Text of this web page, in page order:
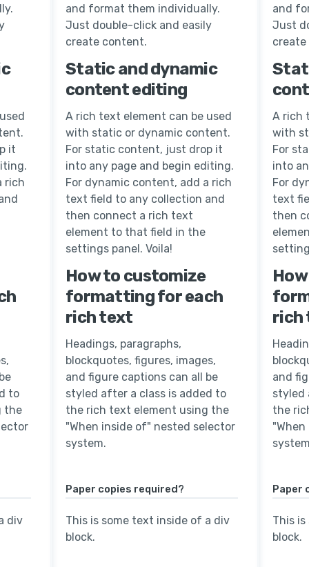
it
rich
to
the
div
and format them individually.
Just double-click and easily
create content.
Static and dynamic
content editing
A rich text element can be used
with static or dynamic content.
For static content, just drop it
into any page and begin editing.
For dynamic content, add a rich
text field to any collection and
then connect a rich text
element to that field in the
settings panel. Voila!
How to customize
formatting for each
rich text
Headings, paragraphs,
blockquotes, figures, images,
and figure captions can all be
styled after a class is added to
the rich text element using the
"When inside of" nested selector
system.
Paper copies required?
This is some text inside of a div
block.
and
Just
A rich
with
For
into
For
text
then
rich
and
styled
the
Paper
This
block.